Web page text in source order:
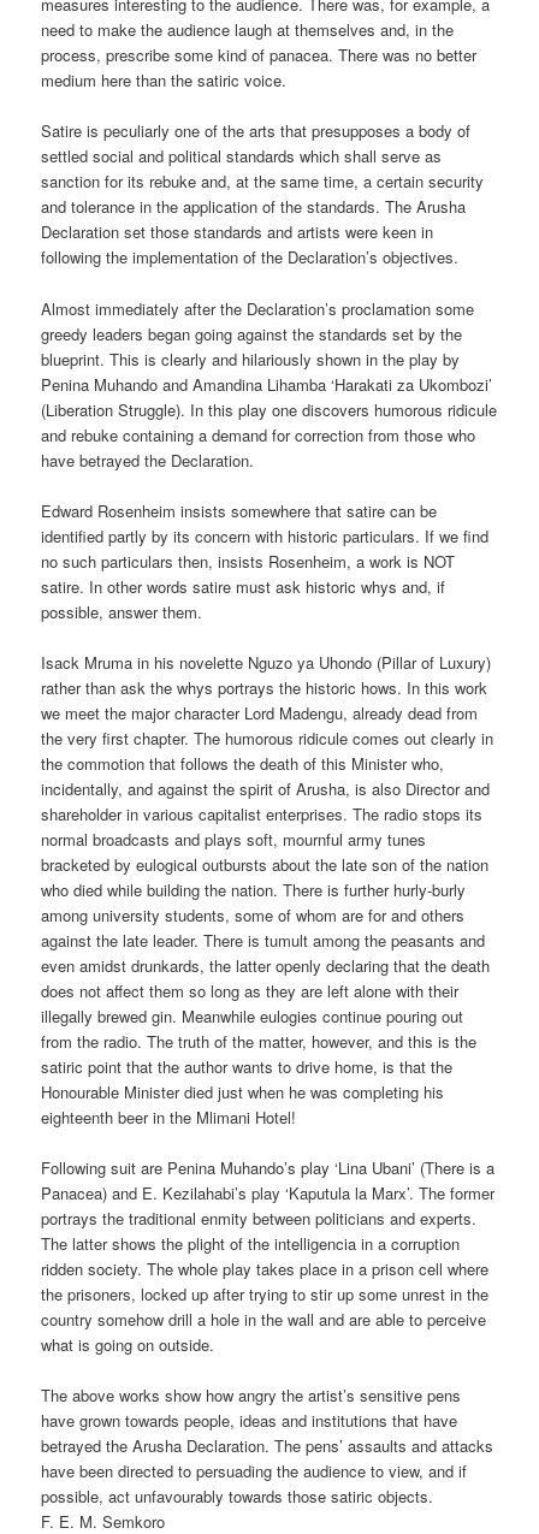
need to make the audience laugh at themselves and, in the
process, prescribe some kind of panacea. There was no better
medium here than the satiric voice.
Satire is peculiarly one of the arts that presupposes a body of
settled social and political standards which shall serve as
sanction for its rebuke and, at the same time, a certain security
and tolerance in the application of the standards. The Arusha
Declaration set those standards and artists were keen in
following the implementation of the Declaration’s objectives.
Almost immediately after the Declaration’s proclamation some
greedy leaders began going against the standards set by the
blueprint. This is clearly and hilariously shown in the play by
Penina Muhando and Amandina Lihamba ‘Harakati za Ukombozi’
(Liberation Struggle). In this play one discovers humorous ridicule
and rebuke containing a demand for correction from those who
have betrayed the Declaration.
Edward Rosenheim insists somewhere that satire can be
identified partly by its concern with historic particulars. If we find
no such particulars then, insists Rosenheim, a work is NOT
satire. In other words satire must ask historic whys and, if
possible, answer them.
Isack Mruma in his novelette Nguzo ya Uhondo (Pillar of Luxury)
rather than ask the whys portrays the historic hows. In this work
we meet the major character Lord Madengu, already dead from
the very first chapter. The humorous ridicule comes out clearly in
the commotion that follows the death of this Minister who,
incidentally, and against the spirit of Arusha, is also Director and
shareholder in various capitalist enterprises. The radio stops its
normal broadcasts and plays soft, mournful army tunes
bracketed by eulogical outbursts about the late son of the nation
who died while building the nation. There is further hurly-burly
among university students, some of whom are for and others
against the late leader. There is tumult among the peasants and
even amidst drunkards, the latter openly declaring that the death
does not affect them so long as they are left alone with their
illegally brewed gin. Meanwhile eulogies continue pouring out
from the radio. The truth of the matter, however, and this is the
satiric point that the author wants to drive home, is that the
Honourable Minister died just when he was completing his
eighteenth beer in the Mlimani Hotel!
Following suit are Penina Muhando’s play ‘Lina Ubani’ (There is a
Panacea) and E. Kezilahabi’s play ‘Kaputula la Marx’. The former
portrays the traditional enmity between politicians and experts.
The latter shows the plight of the intelligencia in a corruption
ridden society. The whole play takes place in a prison cell where
the prisoners, locked up after trying to stir up some unrest in the
country somehow drill a hole in the wall and are able to perceive
what is going on outside.
The above works show how angry the artist’s sensitive pens
have grown towards people, ideas and institutions that have
betrayed the Arusha Declaration. The pens’ assaults and attacks
have been directed to persuading the audience to view, and if
possible, act unfavourably towards those satiric objects.
F. E. M. Semkoro